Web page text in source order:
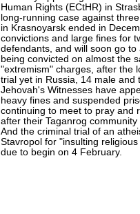
Human Rights (ECtHR) in
long-running case against
in Krasnoyarsk ended in
convictions and large fines for
defendants, and will soon go to
being convicted on almost the
"extremism" charges, after the
trial yet in Russia, 14 male and
Jehovah's Witnesses have
heavy fines and suspended
continuing to meet to pray and
after their Taganrog community
And the criminal trial of an
Stavropol for "insulting
due to begin on 4 February.